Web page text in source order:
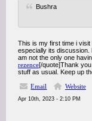
Bushra
This is my first time i
especially its
am not the only one
rezence[/quote]Thank
stuff as usual. Keep up
Email
Website
Apr 10th, 2023 - 2:10 PM